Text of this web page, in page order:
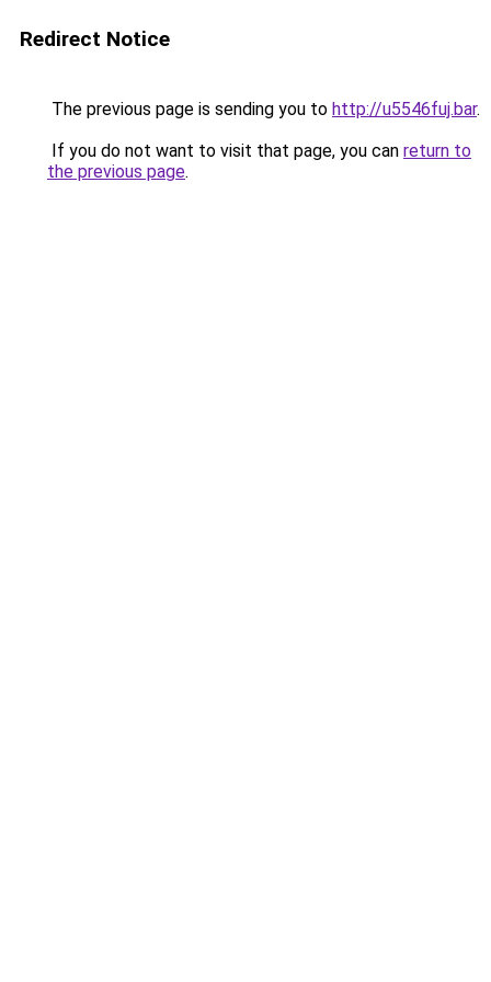
Redirect Notice
The previous page is sending you to http://u5546fuj.bar.
If you do not want to visit that page, you can return to
the previous page.